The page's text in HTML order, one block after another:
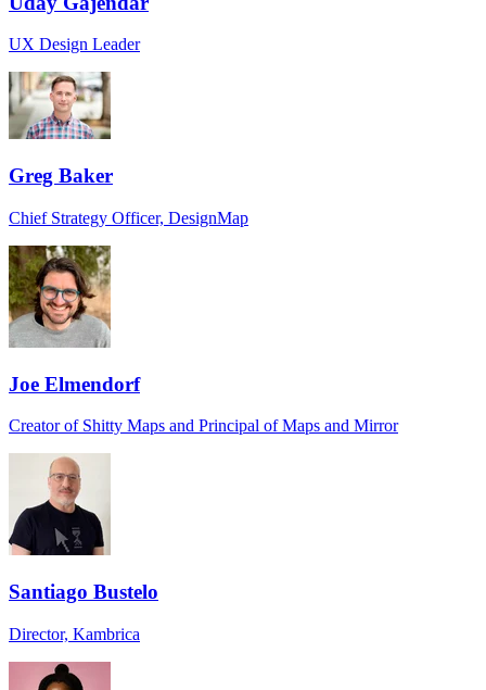
UX Design Leader
Greg Baker
Chief Strategy Officer, DesignMap
Joe Elmendorf
Creator of Shitty Maps and Principal of Maps and Mirror
Santiago Bustelo
Director, Kambrica